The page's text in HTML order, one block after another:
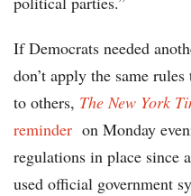
If Democrats needed
don’t apply the same
to others, The New York
reminder on Monday
regulations in place since
used official government